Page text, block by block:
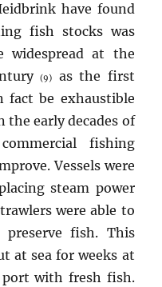
have found
fish stocks was
widespread at the
(9)
as the first
fact be exhaustible
the early decades of
fishing
Vessels were
steam power
were able to
fish. This
at sea for weeks at
with fresh fish.